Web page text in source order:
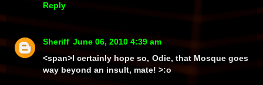
Reply
Sheriff June 06, 2010 4:39 am
<span>I certainly hope so, Odie, that Mosque goes
way beyond an insult, mate! >:o